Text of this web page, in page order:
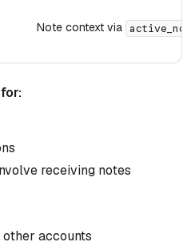
Note context via
receiving notes
accounts